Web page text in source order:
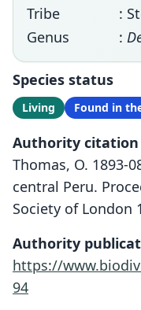
Tribe
:
Genus
:
Species status
Living Found in
Authority citation
Thomas, O. 1893-
central Peru.
Society of London
Authority
https://
94